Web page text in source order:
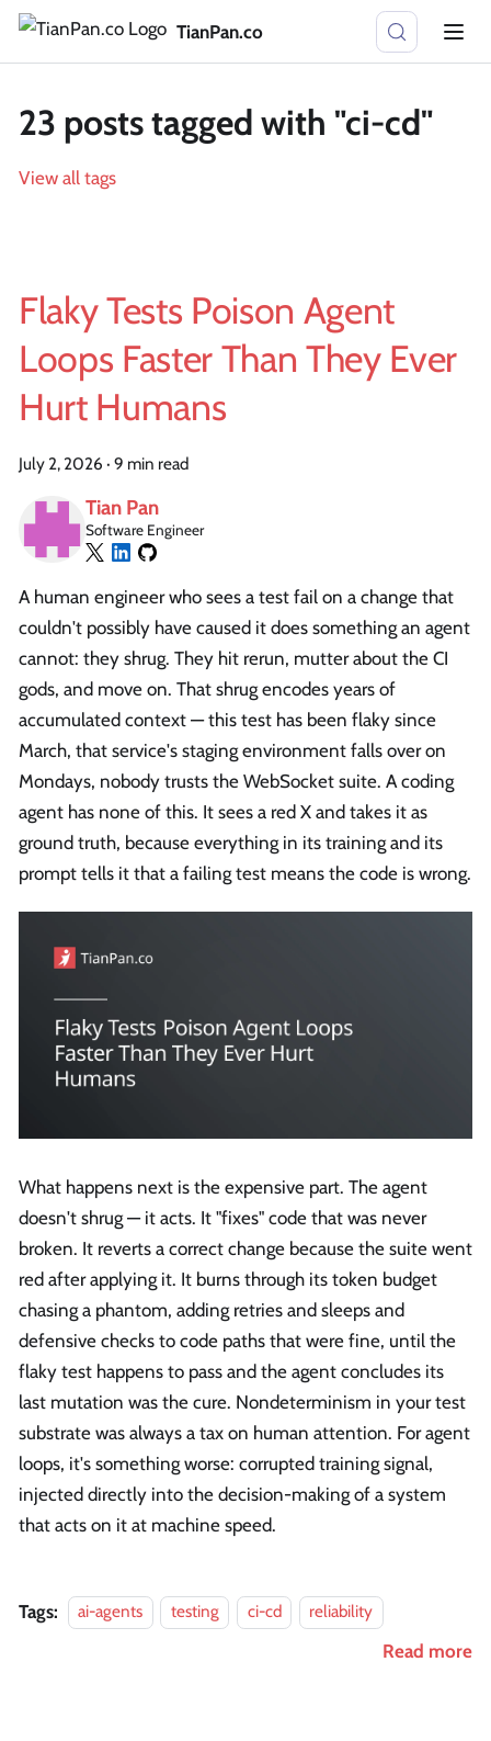
TianPan.co
23 posts tagged with "ci-cd"
View all tags
Flaky Tests Poison Agent
Loops Faster Than They Ever
Hurt Humans
July 2, 2026 · 9 min read
Tian Pan
Software Engineer
A human engineer who sees a test fail on a change that
couldn't possibly have caused it does something an agent
cannot: they shrug. They hit rerun, mutter about the CI
gods, and move on. That shrug encodes years of
accumulated context — this test has been flaky since
March, that service's staging environment falls over on
Mondays, nobody trusts the WebSocket suite. A coding
agent has none of this. It sees a red X and takes it as
ground truth, because everything in its training and its
prompt tells it that a failing test means the code is wrong.
What happens next is the expensive part. The agent
doesn't shrug — it acts. It "fixes" code that was never
broken. It reverts a correct change because the suite went
red after applying it. It burns through its token budget
chasing a phantom, adding retries and sleeps and
defensive checks to code paths that were fine, until the
flaky test happens to pass and the agent concludes its
last mutation was the cure. Nondeterminism in your test
substrate was always a tax on human attention. For agent
loops, it's something worse: corrupted training signal,
injected directly into the decision-making of a system
that acts on it at machine speed.
Tags: ai-agents testing ci-cd reliability
Read more